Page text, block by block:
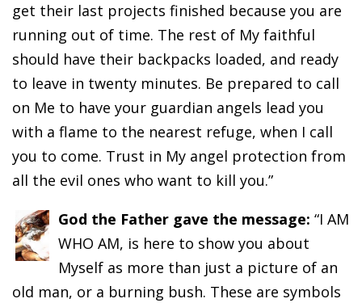
get their last projects finished because you are
running out of time. The rest of My faithful
should have their backpacks loaded, and ready
to leave in twenty minutes. Be prepared to call
on Me to have your guardian angels lead you
with a flame to the nearest refuge, when I call
you to come. Trust in My angel protection from
all the evil ones who want to kill you.”
God the Father gave the message: “I AM
WHO AM, is here to show you about
Myself as more than just a picture of an
old man, or a burning bush. These are symbols